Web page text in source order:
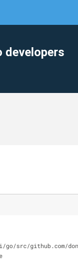
developers
go/src/github.com/